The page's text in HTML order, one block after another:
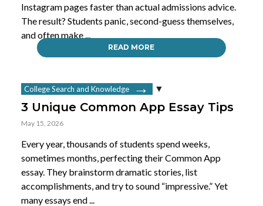
Instagram pages faster than actual admissions advice.
The result? Students panic, second-guess themselves,
and often make ...
READ MORE
College Search and Knowledge
3 Unique Common App Essay Tips
May 15, 2026
Every year, thousands of students spend weeks,
sometimes months, perfecting their Common App
essay. They brainstorm dramatic stories, list
accomplishments, and try to sound “impressive.” Yet
many essays end ...